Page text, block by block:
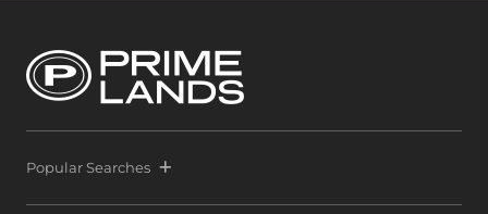
Popular Searches